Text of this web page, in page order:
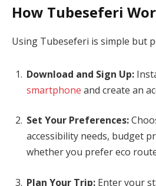
How Tubeseferi
Using Tubeseferi is simple but
Download and Sign Up:
smartphone and create an
Set Your Preferences:
accessibility needs, budget
whether you prefer eco
Plan Your Trip: Enter your